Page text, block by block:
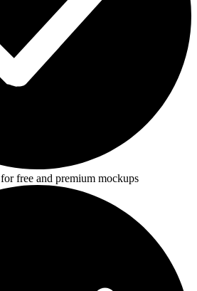
for free and premium mockups